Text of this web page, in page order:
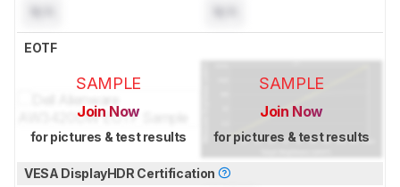
EOTF
SAMPLE
Join Now
for pictures & test results
SAMPLE
Join Now
for pictures & test results
VESA DisplayHDR Certification